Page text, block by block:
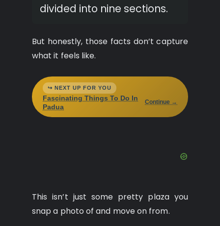
divided into nine sections.
But honestly, those facts don’t capture
what it feels like.
↪ NEXT UP FOR YOU
Fascinating Things To Do In
Padua
Continue →
This isn’t just some pretty plaza you
snap a photo of and move on from.